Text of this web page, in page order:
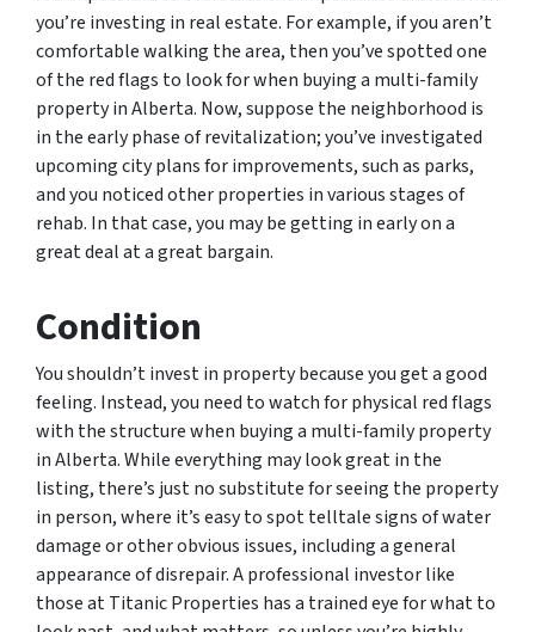
you’re investing in real estate. For example, if you aren’t
comfortable walking the area, then you’ve spotted one
of the red flags to look for when buying a multi-family
property in Alberta. Now, suppose the neighborhood is
in the early phase of revitalization; you’ve investigated
upcoming city plans for improvements, such as parks,
and you noticed other properties in various stages of
rehab. In that case, you may be getting in early on a
great deal at a great bargain.
Condition
You shouldn’t invest in property because you get a good
feeling. Instead, you need to watch for physical red flags
with the structure when buying a multi-family property
in Alberta. While everything may look great in the
listing, there’s just no substitute for seeing the property
in person, where it’s easy to spot telltale signs of water
damage or other obvious issues, including a general
appearance of disrepair. A professional investor like
those at Titanic Properties has a trained eye for what to